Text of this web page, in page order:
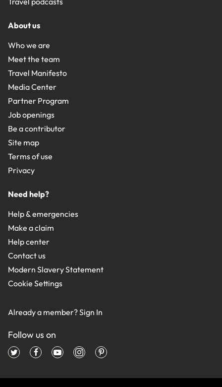
About us
Who we are
Meet the team
Travel Manifesto
Media Center
Partner Program
Job openings
Be a contributor
Site map
Terms of use
Privacy
Need help?
Help & emergencies
Make a claim
Help center
Contact us
Modern Slavery Statement
Cookie Settings
Already a member?Sign In
Follow us on